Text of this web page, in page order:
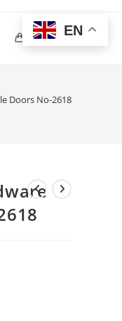
0 Toggle
Doors No-2618
EN